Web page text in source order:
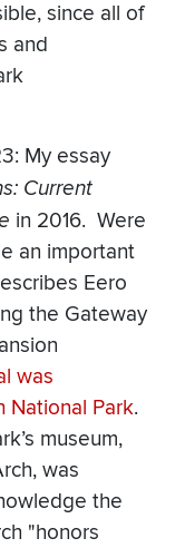
since all of
and
My essay
Current
in 2016. Were
an important
Eero
the Gateway
was
National Park.
museum,
was
the
"honors